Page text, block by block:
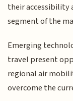
their accessibility
segment of the
Emerging
travel present
regional air
overcome the